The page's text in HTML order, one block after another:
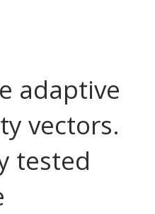
adaptive
vectors.
tested